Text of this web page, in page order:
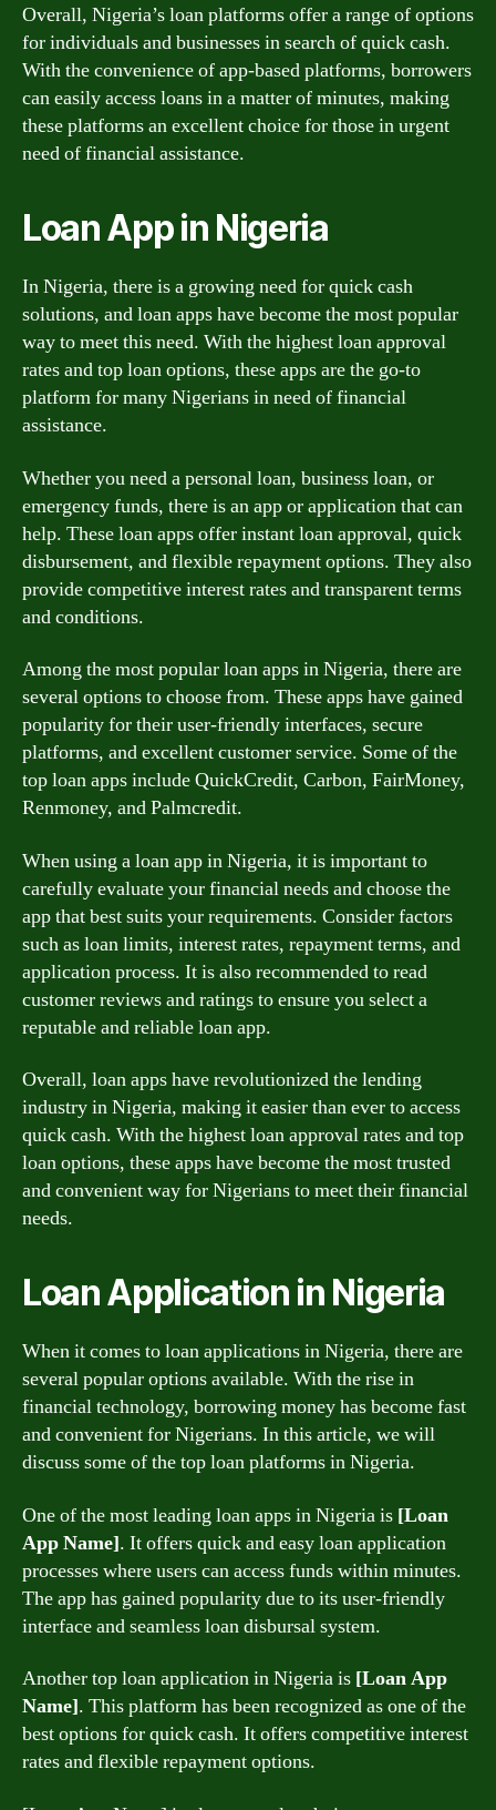
Overall, Nigeria’s loan platforms offer a range of options
for individuals and businesses in search of quick cash.
With the convenience of app-based platforms, borrowers
can easily access loans in a matter of minutes, making
these platforms an excellent choice for those in urgent
need of financial assistance.
Loan App in Nigeria
In Nigeria, there is a growing need for quick cash
solutions, and loan apps have become the most popular
way to meet this need. With the highest loan approval
rates and top loan options, these apps are the go-to
platform for many Nigerians in need of financial
assistance.
Whether you need a personal loan, business loan, or
emergency funds, there is an app or application that can
help. These loan apps offer instant loan approval, quick
disbursement, and flexible repayment options. They also
provide competitive interest rates and transparent terms
and conditions.
Among the most popular loan apps in Nigeria, there are
several options to choose from. These apps have gained
popularity for their user-friendly interfaces, secure
platforms, and excellent customer service. Some of the
top loan apps include QuickCredit, Carbon, FairMoney,
Renmoney, and Palmcredit.
When using a loan app in Nigeria, it is important to
carefully evaluate your financial needs and choose the
app that best suits your requirements. Consider factors
such as loan limits, interest rates, repayment terms, and
application process. It is also recommended to read
customer reviews and ratings to ensure you select a
reputable and reliable loan app.
Overall, loan apps have revolutionized the lending
industry in Nigeria, making it easier than ever to access
quick cash. With the highest loan approval rates and top
loan options, these apps have become the most trusted
and convenient way for Nigerians to meet their financial
needs.
Loan Application in Nigeria
When it comes to loan applications in Nigeria, there are
several popular options available. With the rise in
financial technology, borrowing money has become fast
and convenient for Nigerians. In this article, we will
discuss some of the top loan platforms in Nigeria.
One of the most leading loan apps in Nigeria is [Loan
App Name]. It offers quick and easy loan application
processes where users can access funds within minutes.
The app has gained popularity due to its user-friendly
interface and seamless loan disbursal system.
Another top loan application in Nigeria is [Loan App
Name]. This platform has been recognized as one of the
best options for quick cash. It offers competitive interest
rates and flexible repayment options.